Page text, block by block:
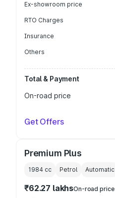
Ex-showroom price
RTO Charges
Insurance
Others
Total & Payment
On-road price
Get Offers
Premium Plus
1984 cc Petrol Automatic
₹62.27 lakhsOn-road price